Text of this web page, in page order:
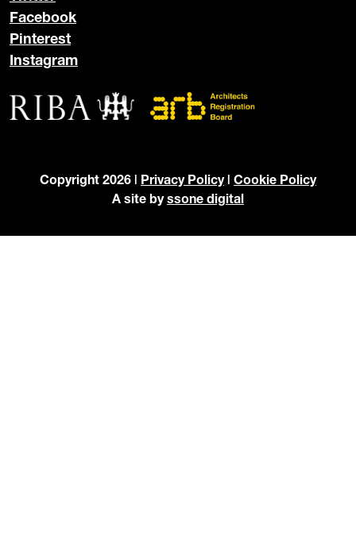
Facebook
Pinterest
Instagram
Copyright 2026 | Privacy Policy| Cookie Policy
A site byssone digital